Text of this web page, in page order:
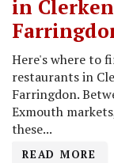
in
Here's where to
restaurants in
Farringdon.
Exmouth
these...
READ MORE